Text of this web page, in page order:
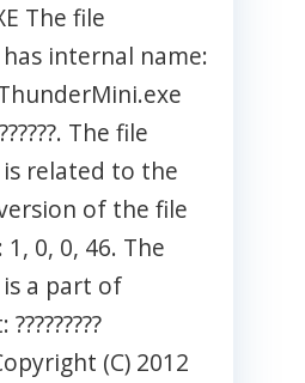
The file
internal name:
ThunderMini.exe
The file
related to the
version of the file
0, 0, 46. The
a part of
(C) 2012